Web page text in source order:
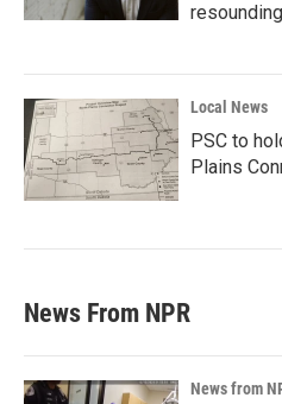
Local News
PSC to
Plains
News From NPR
News from